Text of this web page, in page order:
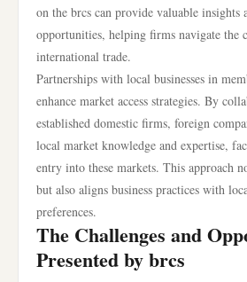
on the brcs can provide valuable insights
opportunities, helping firms navigate the
international trade.
Partnerships with local businesses in
enhance market access strategies. By
established domestic firms, foreign
local market knowledge and expertise,
entry into these markets. This approach
but also aligns business practices with
preferences.
The Challenges and
Presented by brcs